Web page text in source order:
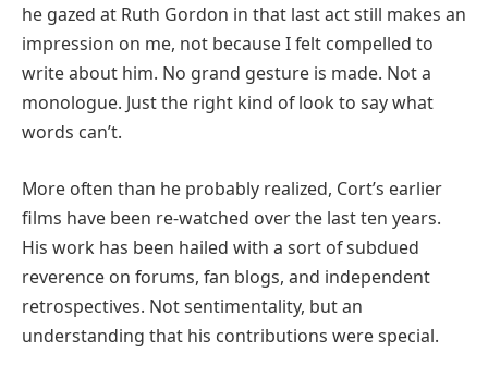
he gazed at Ruth Gordon in that last act still makes an
impression on me, not because I felt compelled to
write about him. No grand gesture is made. Not a
monologue. Just the right kind of look to say what
words can’t.
More often than he probably realized, Cort’s earlier
films have been re-watched over the last ten years.
His work has been hailed with a sort of subdued
reverence on forums, fan blogs, and independent
retrospectives. Not sentimentality, but an
understanding that his contributions were special.